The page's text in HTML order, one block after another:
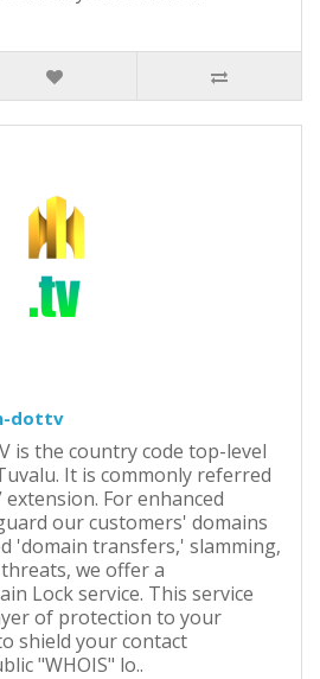
dottv
is the country code top-level
It is commonly referred
For enhanced
our customers' domains
'domain transfers,' slamming,
we offer a
Lock service. This service
of protection to your
shield your contact
"WHOIS" lo..